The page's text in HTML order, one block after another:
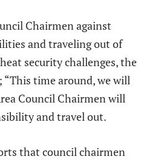
Chairmen against
and traveling out of
security challenges, the
time around, we will
Council Chairmen will
and travel out.
that council chairmen